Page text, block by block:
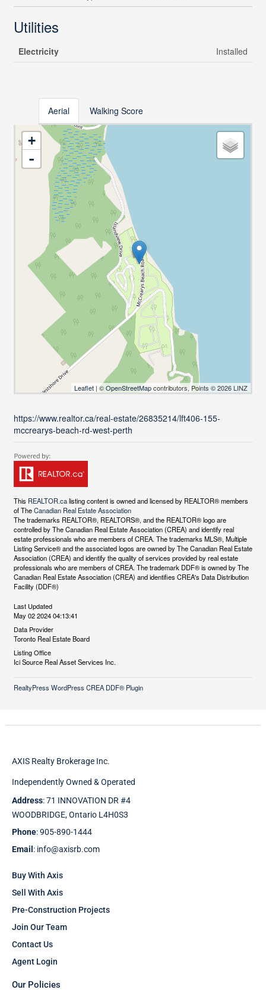
Utilities
Electricity Installed
Aerial Walking Score
+
-
Leaflet | ©OpenStreetMapcontributors, Points © 2026 LINZ
https://www.realtor.ca/real-estate/26835214/lft406-155-
mccrearys-beach-rd-west-perth
This REALTOR.calisting content is owned and licensed by REALTOR® members
of TheCanadian Real Estate Association
The trademarks REALTOR®, REALTORS®, and the REALTOR® logo are
controlled by The Canadian Real Estate Association (CREA) and identify real
estate professionals who are members of CREA. The trademarks MLS®, Multiple
Listing Service® and the associated logos are owned by The Canadian Real Estate
Association (CREA) and identify the quality of services provided by real estate
professionals who are members of CREA. The trademark DDF® is owned by The
Canadian Real Estate Association (CREA) and identifies CREA's Data Distribution
Facility (DDF®)
Last Updated
May 02 2024 04:13:41
Data Provider
Toronto Real Estate Board
Listing Office
Ici Source Real Asset Services Inc.
RealtyPress WordPress CREA DDF® Plugin
AXIS Realty Brokerage Inc.
Independently Owned & Operated
Address: 71 INNOVATION DR #4
WOODBRIDGE, Ontario L4H0S3
Phone: 905-890-1444
Email : info@axisrb.com
Buy With Axis
Sell With Axis
Pre-Construction Projects
Join Our Team
Contact Us
Agent Login
Our Policies